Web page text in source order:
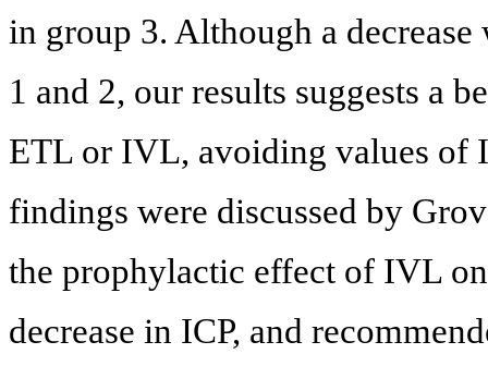
in group 3. Although a
1 and 2, our results suggests a
ETL or IVL, avoiding values of
findings were discussed by
the prophylactic effect of IVL
decrease in ICP, and